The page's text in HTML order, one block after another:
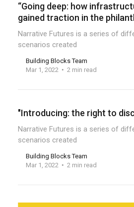
“Going deep: how
gained traction in the
Narrative Futures is a series of
scenarios created
Building Blocks Team
Mar 1, 2022
2 min read
"Introducing: the right to
Narrative Futures is a series of
scenarios created
Building Blocks Team
Mar 1, 2022
2 min read